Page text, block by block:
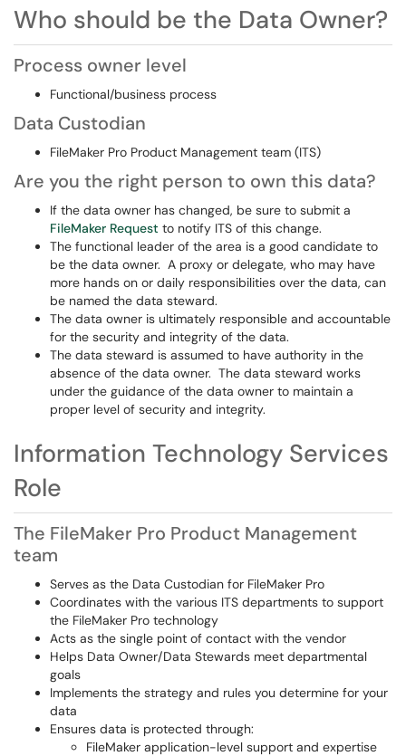
Who should be the Data Owner?
Process owner level
Functional/business process
Data Custodian
FileMaker Pro Product Management team (ITS)
Are you the right person to own this data?
If the data owner has changed, be sure to submit a
FileMaker Request to notify ITS of this change.
The functional leader of the area is a good candidate to
be the data owner. A proxy or delegate, who may have
more hands on or daily responsibilities over the data, can
be named the data steward.
The data owner is ultimately responsible and accountable
for the security and integrity of the data.
The data steward is assumed to have authority in the
absence of the data owner. The data steward works
under the guidance of the data owner to maintain a
proper level of security and integrity.
Information Technology Services
Role
The FileMaker Pro Product Management
team
Serves as the Data Custodian for FileMaker Pro
Coordinates with the various ITS departments to support
the FileMaker Pro technology
Acts as the single point of contact with the vendor
Helps Data Owner/Data Stewards meet departmental
goals
Implements the strategy and rules you determine for your
data
Ensures data is protected through:
FileMaker application-level support and expertise